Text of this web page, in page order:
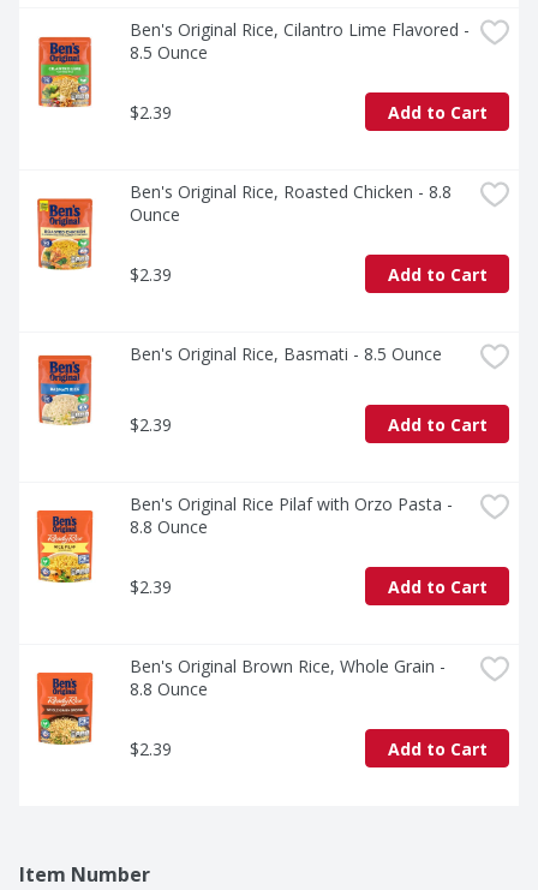
Ben's Original Rice, Cilantro Lime Flavored -
8.5 Ounce
$2.39 Add to Cart
Ben's Original Rice, Roasted Chicken - 8.8
Ounce
$2.39 Add to Cart
Ben's Original Rice, Basmati - 8.5 Ounce
$2.39 Add to Cart
Ben's Original Rice Pilaf with Orzo Pasta -
8.8 Ounce
$2.39 Add to Cart
Ben's Original Brown Rice, Whole Grain -
8.8 Ounce
$2.39 Add to Cart
Item Number